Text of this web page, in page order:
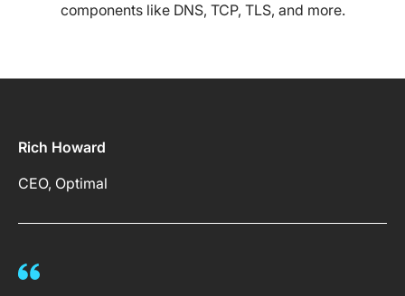
components like DNS, TCP, TLS, and more.
Rich Howard
CEO, Optimal